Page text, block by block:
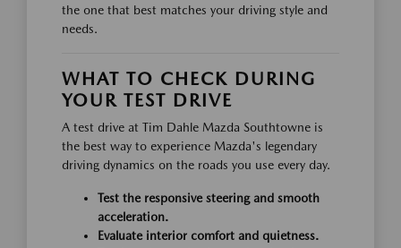
the one that best matches your driving style and
needs.
WHAT TO CHECK DURING
YOUR TEST DRIVE
A test drive at Tim Dahle Mazda Southtowne is
the best way to experience Mazda's legendary
driving dynamics on the roads you use every day.
Test the responsive steering and smooth
acceleration.
Evaluate interior comfort and quietness.